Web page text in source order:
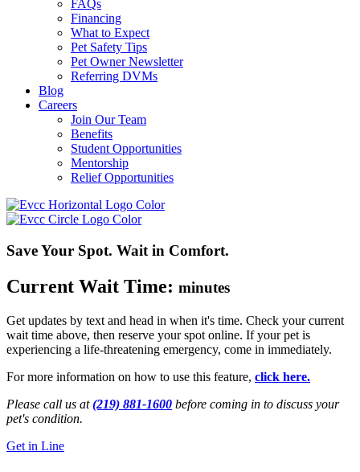
FAQs
Financing
What to Expect
Pet Safety Tips
Pet Owner Newsletter
Referring DVMs
Blog
Careers
Join Our Team
Benefits
Student Opportunities
Mentorship
Relief Opportunities
Save Your Spot. Wait in Comfort.
Current Wait Time: minutes
Get updates by text and head in when it's time. Check your current
wait time above, then reserve your spot online. If your pet is
experiencing a life-threatening emergency, come in immediately.
For more information on how to use this feature, click here.
Please call us at(219) 881-1600 before coming in to discuss your
pet's condition.
Get in Line